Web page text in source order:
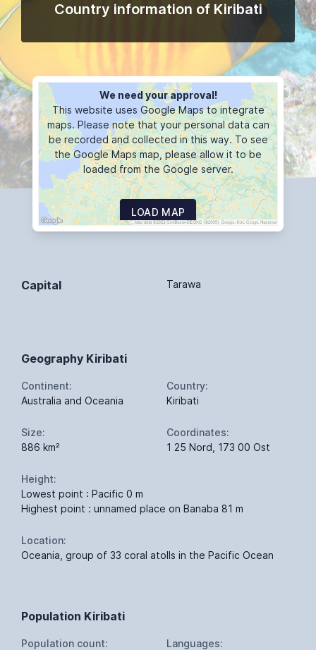
Country information of Kiribati
We need your approval!
This website uses Google Maps to integrate
maps. Please note that your personal data can
be recorded and collected in this way. To see
the Google Maps map, please allow it to be
loaded from the Google server.
LOAD MAP
Capital Tarawa
Geography Kiribati
Continent:
Australia and Oceania
Country:
Kiribati
Size:
886 km²
Coordinates:
1 25 Nord, 173 00 Ost
Height:
Lowest point : Pacific 0 m
Highest point : unnamed place on Banaba 81 m
Location:
Oceania, group of 33 coral atolls in the Pacific Ocean
Population Kiribati
Population count:
Languages: